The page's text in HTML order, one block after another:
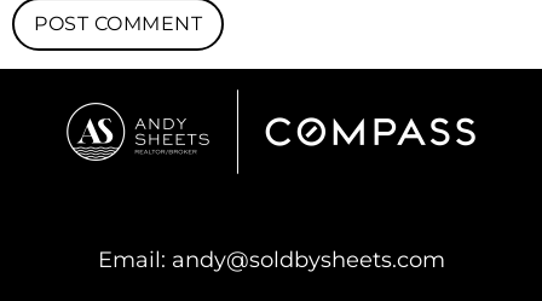
Email: andy@soldbysheets.com